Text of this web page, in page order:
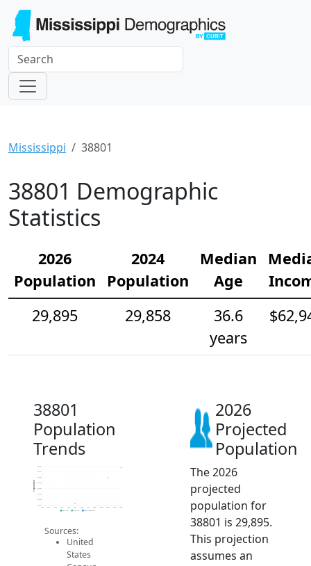
Mississippi 38801
38801 Demographic
Statistics
2026
Population
2024
Population
Median
Age
29,895
29,858
36.6
years
38801
Population
Trends
29.8k
29.8k
29.8k
29.8k
29.8k
29.9k
29.9k
29.9k
Population
2019 ACS
Sources:
United
States
2026
Projected
Population
The 2026
projected
population for
38801 is 29,895.
This projection
assumes an